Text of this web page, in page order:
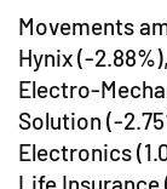
Movements
Hynix (-
Electro-
Solution (-
Electronics